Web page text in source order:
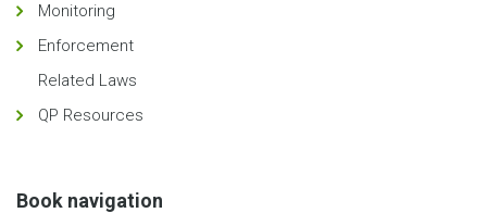
Monitoring
Enforcement
Related Laws
QP Resources
Book navigation